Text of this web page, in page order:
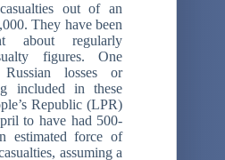
out of an
They have been
about regularly
figures. One
losses or
included in these
Republic (LPR)
to have had 500-
estimated force of
assuming a